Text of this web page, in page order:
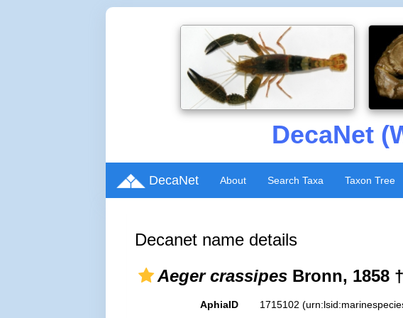
DecaNet
DecaNet About Search Taxa Taxon Tree
Decanet name details
Aeger crassipes Bronn, 1858 †
AphiaID 1715102